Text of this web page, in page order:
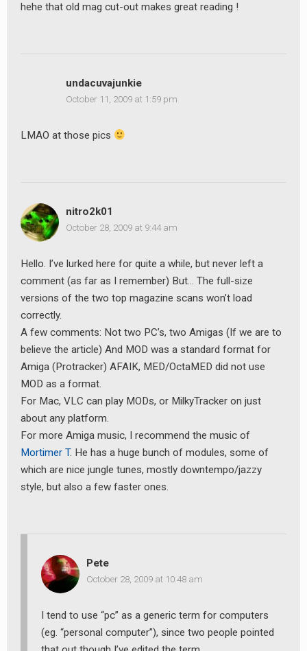
hehe that old mag cut-out makes great reading !
undacuvajunkie
October 11, 2009 at 1:59 pm
LMAO at those pics
nitro2k01
October 28, 2009 at 9:44 am
Hello. I’ve lurked here for quite a while, but never left a
comment (as far as I remember) But… The full-size
versions of the two top magazine scans won’t load
correctly.
A few comments: Not two PC’s, two Amigas (If we are to
believe the article) And MOD was a standard format for
Amiga (Protracker) AFAIK, MED/OctaMED did not use
MOD as a format.
For Mac, VLC can play MODs, or MilkyTracker on just
about any platform.
For more Amiga music, I recommend the music of
Mortimer T. He has a huge bunch of modules, some of
which are nice jungle tunes, mostly downtempo/jazzy
style, but also a few faster ones.
Pete
October 28, 2009 at 10:48 am
I tend to use “pc” as a generic term for computers
(eg. “personal computer”), since two people pointed